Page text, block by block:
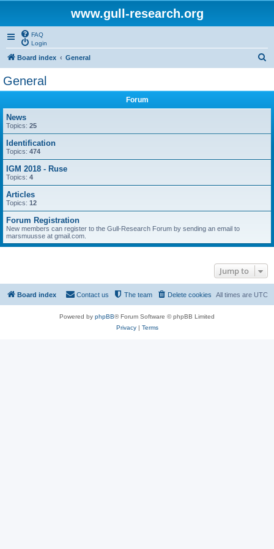
www.gull-research.org
FAQ
Login
Board index General
General
Forum
News
Topics: 25
Identification
Topics: 474
IGM 2018 - Ruse
Topics: 4
Articles
Topics: 12
Forum Registration
New members can register to the Gull-Research Forum by sending an email to
marsmuusse at gmail.com.
Jump to
Board index All times are UTC
Delete cookies
The team
Contact us
Powered by phpBB® Forum Software © phpBB Limited
Privacy| Terms